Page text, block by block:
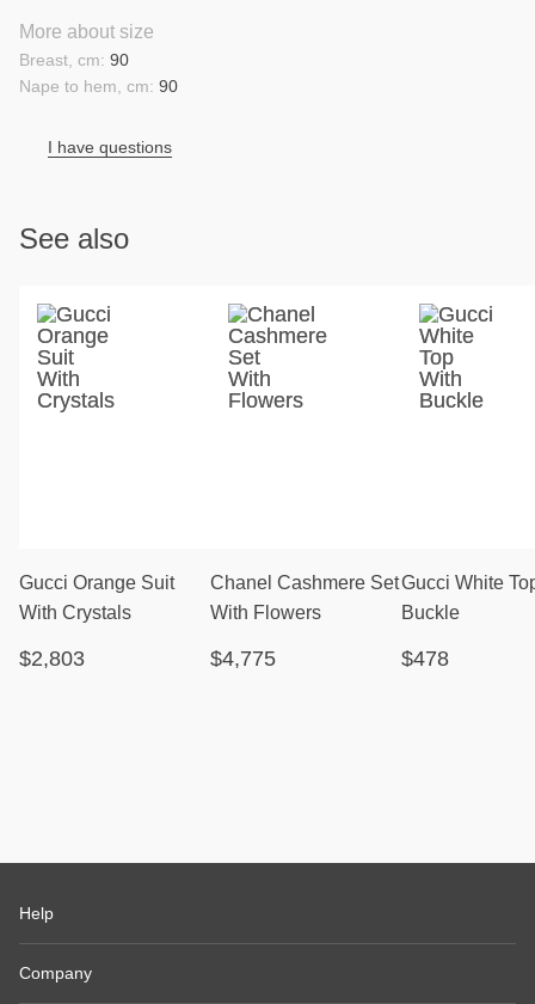
More about size
Nape to hem, cm: 90
Breast, cm: 90
I have questions
See also
Gucci Orange Suit
With Crystals
$2,803
Chanel Cashmere Set
With Flowers
$4,775
Gucci White
Buckle
$478
Help
Company